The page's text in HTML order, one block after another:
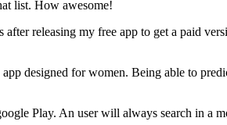
list. How awesome!
releasing my free app to get a paid
designed for women. Being able to
Play. An user will always search in a